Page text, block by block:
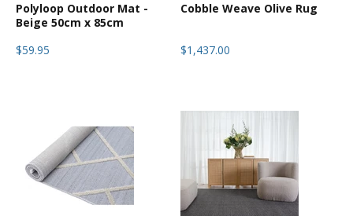
Polyloop Outdoor Mat -
Beige 50cm x 85cm
$59.95
Cobble Weave Olive Rug
$1,437.00